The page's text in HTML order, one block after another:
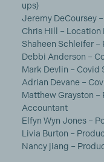
ups)
Jeremy DeCoursey
Chris Hill – Location
Shaheen Schleifer
Debbi Anderson –
Mark Devlin – Covid
Adrian Devane –
Matthew Grayston
Accountant
Elfyn Wyn Jones –
Livia Burton –
Nancy jiang –